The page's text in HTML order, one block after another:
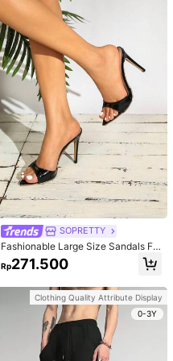
SOPRETTY
Fashionable Large Size Sandals Fo
r Women~Sexy Patent Strap Pointe
d Toe High Heel Slippers In Black
Rp271.500
Clothing Quality Attribute Display
0-3Y